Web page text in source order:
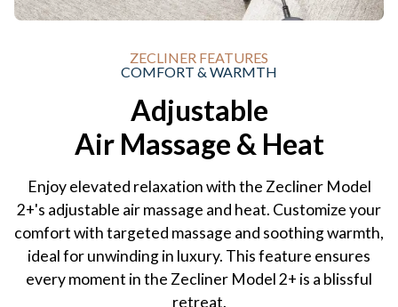
ZECLINER FEATURES
COMFORT & WARMTH
Adjustable
Air Massage & Heat
Enjoy elevated relaxation with the Zecliner Model
2+'s adjustable air massage and heat. Customize your
comfort with targeted massage and soothing warmth,
ideal for unwinding in luxury. This feature ensures
every moment in the Zecliner Model 2+ is a blissful
retreat.